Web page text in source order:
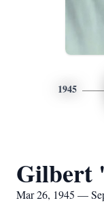
1945
Gilbert
Mar 26, 1945 —